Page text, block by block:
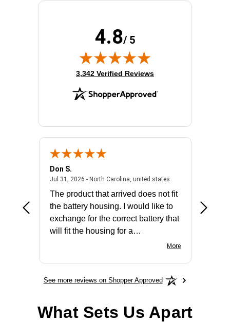
4.8/ 5
(opens in new tab)
3,342 Verified Reviews
- united states
Don S.
Jul 31, 2026 - North Carolina, united statesJuly 31, 2026 -
The product that arrived does not fit
the battery housing. I would like to
exchange for the correct battery that
will fit the housing for a
More
See more reviews on Shopper Approved
What Sets Us Apart